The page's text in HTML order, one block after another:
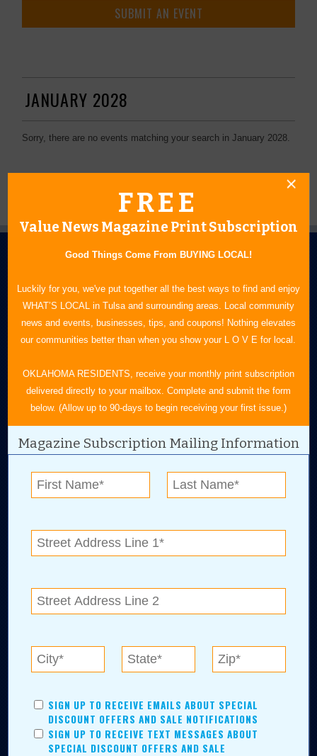
SUBMIT AN EVENT
JANUARY 2028
Sorry, there are no events matching your search in January 2028.
FREE
Value News Magazine Print Subscription
Good Things Come From BUYING LOCAL!
Luckily for you, we've put together all the best ways to find and enjoy
WHAT’S LOCAL in Tulsa and surrounding areas. Local community
news and events, businesses, tips, and coupons! Nothing elevates
our communities better than when you show your L O V E for local.
OKLAHOMA RESIDENTS, receive your monthly print subscription
delivered directly to your mailbox. Complete and submit the form
below. (Allow up to 90-days to begin receiving your first issue.)
Magazine Subscription Mailing Information
SIGN UP TO RECEIVE EMAILS ABOUT SPECIAL
DISCOUNT OFFERS AND SALE NOTIFICATIONS
SIGN UP TO RECEIVE TEXT MESSAGES ABOUT
SPECIAL DISCOUNT OFFERS AND SALE
N.E. OKLAHOMA'S LEADING CONSUMER MAGAZINE
918-828-9600
P.O. Box 35525
Tulsa, OK 74153
Digital Advertising and news for the best deals
Collinsville, Bixby, Claremore, Catoosa, Jenks,
Chelsea.
Tulsa Metro Residents
be better?! No matter which Tulsa Metro community you
live in, shopping, saving, and being involved has never
been easier.